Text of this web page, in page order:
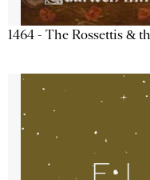
1464 - The Rossettis &